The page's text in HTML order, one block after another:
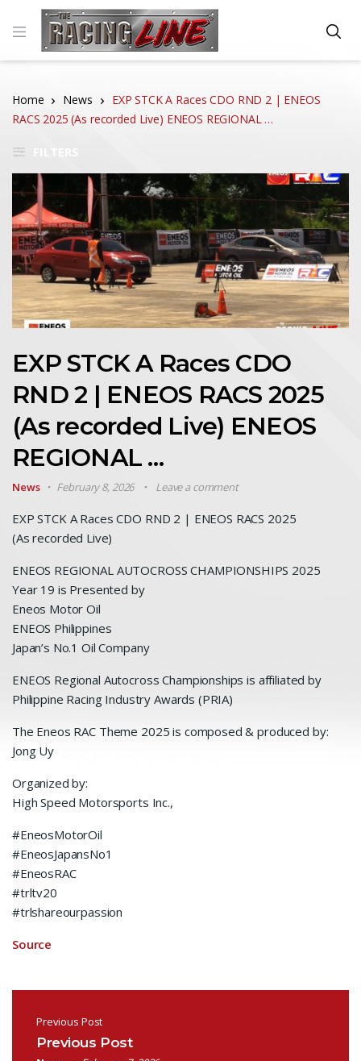
Home News
EXP STCK A Races CDO RND 2 | ENEOS
RACS 2025 (As recorded Live) ENEOS REGIONAL …
EXP STCK A Races CDO
RND 2 | ENEOS RACS 2025
(As recorded Live) ENEOS
REGIONAL …
News February 8, 2026 Leave a comment
EXP STCK A Races CDO RND 2 | ENEOS RACS 2025
(As recorded Live)
ENEOS REGIONAL AUTOCROSS CHAMPIONSHIPS 2025
Year 19 is Presented by
Eneos Motor Oil
ENEOS Philippines
Japan’s No.1 Oil Company
ENEOS Regional Autocross Championships is affiliated by
Philippine Racing Industry Awards (PRIA)
The Eneos RAC Theme 2025 is composed & produced by:
Jong Uy
Organized by:
High Speed Motorsports Inc.,
#EneosMotorOil
#EneosJapansNo1
#EneosRAC
#trltv20
#trlshareourpassion
Source
Post navigation
Previous Post
Previous Post